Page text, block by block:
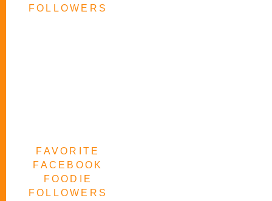
FOLLOWERS
FAVORITE
FACEBOOK
FOODIE
FOLLOWERS